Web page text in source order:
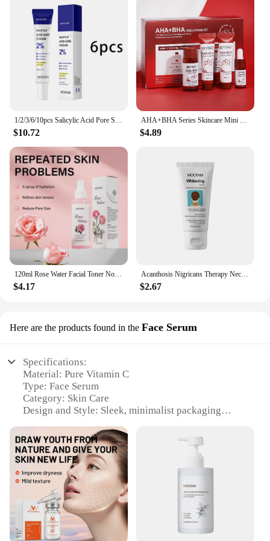
1/2/3/6/10pcs Salicylic Acid Pore Shrinking Cream Moisturizing Daily Use Facial Cream Skin Care Korean Cosmetic
$10.72
AHA+BHA Series Skincare Mini Set Facial Cleanser Cream Serum Toner Moisturiser Hydrating Skin
$4.89
120ml Rose Water Facial Toner Nourishing Moisturizing Korean Skincare Products Face Care Toner
$4.17
Acanthosis Nigricans Therapy Neck Cream Skin Tightening Underarm Elbows Armpit Cream Treatment Dark Spot Remover For Body
$2.67
Here are the products found in the Face Serum
Specifications:
Material: Pure Vitamin C
Type: Face Serum
Category: Skin Care
Design and Style: Sleek, minimalist packaging
Typical Adaptive Scenario: Daily skincare routine
Shape or Size or Weight or Quantity: 30ml bottle
Features:
|Wholesale|Vendors|
**Revitalizing Formula**
The mooyam vitamin c skin care set is a
powerhouse of revitalization for your skin. The